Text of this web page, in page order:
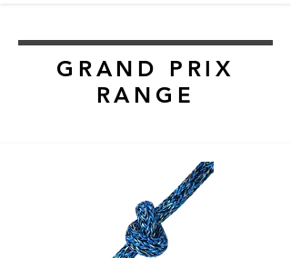
GRAND PRIX
RANGE